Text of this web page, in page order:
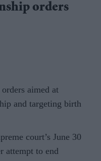
orders
aimed at
and targeting birth
court’s June 30
attempt to end